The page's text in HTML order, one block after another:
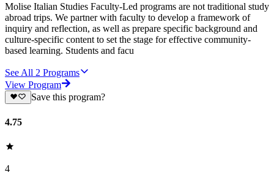
Molise Italian Studies Faculty-Led programs are not traditional study
abroad trips. We partner with faculty to develop a framework of
inquiry and reflection, as well as prepare specific background and
culture-specific content to set the stage for effective community-
based learning. Students and facu
See All 2 Programs
View Program
Save this program?
4.75
4